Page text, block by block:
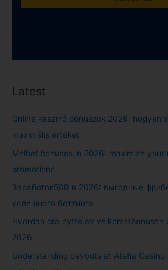
Latest
Online kaszinó bónuszok 2026: hogyan
maximális értéket
Melbet bonuses in 2026: maximize
promotions
Заработок500 в 2026: выгодные
успешного беттинга
Hvordan dra nytte av velkomstbonusen
2026
Understanding payouts at Atefia